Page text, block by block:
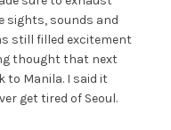
sights, sounds and
still filled excitement
thought that next
to Manila. I said it
get tired of Seoul.